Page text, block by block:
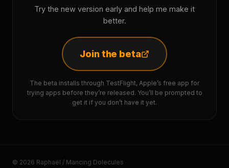
Try the new version early and help me make it
better.
Join the beta
The beta installs through TestFlight, Apple’s free app for
trying apps before they’re released. You’ll be prompted to
get it if you don’t have it yet.
© 2026 Raphaël / Mancing Dolecules